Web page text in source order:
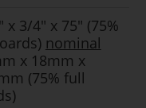
x 3/4" x 75" (75%
nominal
x 18mm x
(75% full